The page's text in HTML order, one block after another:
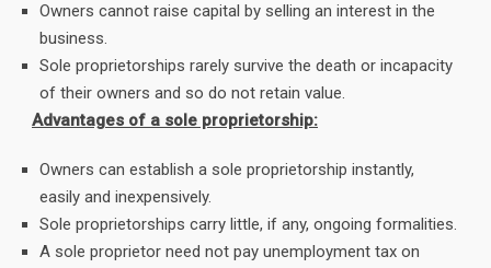
Owners cannot raise capital by selling an interest in the
business.
Sole proprietorships rarely survive the death or incapacity
of their owners and so do not retain value.
Advantages of a sole proprietorship:
Owners can establish a sole proprietorship instantly,
easily and inexpensively.
Sole proprietorships carry little, if any, ongoing formalities.
A sole proprietor need not pay unemployment tax on